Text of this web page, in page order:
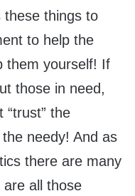
these things to
to help the
them yourself! If
those in need,
the
needy! And as
there are many
are all those